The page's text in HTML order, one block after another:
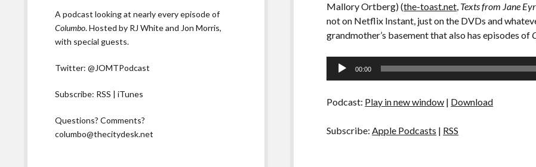
Mallory Ortberg) (the-toast.net, Texts from Jane
not on Netflix Instant, just on the DVDs and
grandmother’s basement that also has episodes of
Audio
00:00
Podcast: Play in new window | Download
Subscribe:Apple Podcasts | RSS
A podcast looking at nearly every episode of
Columbo. Hosted by RJ White and Jon Morris,
with special guests.
Twitter:@JOMTPodcast
Subscribe: RSS |iTunes
Questions? Comments?
columbo@thecitydesk.net